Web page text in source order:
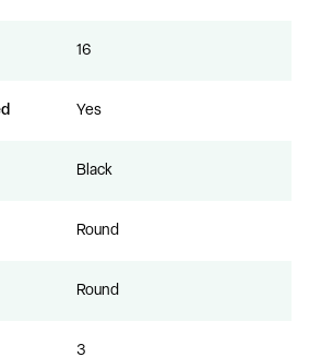
16
Yes
Black
Round
Round
3